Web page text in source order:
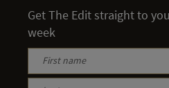
Get The Edit straight to
week